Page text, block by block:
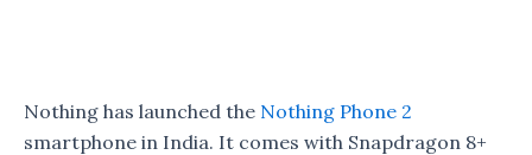
Nothing has launched the Nothing Phone 2
smartphone in India. It comes with Snapdragon 8+